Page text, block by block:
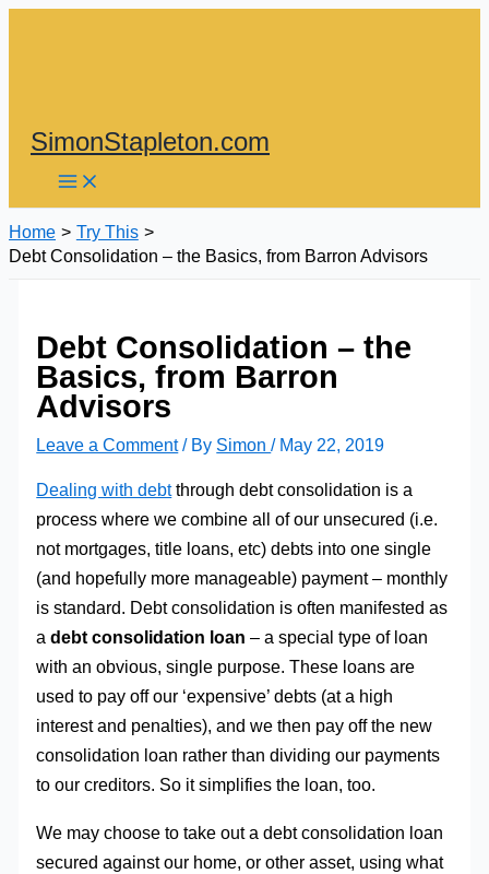
SimonStapleton.com
Home
Try This
Debt Consolidation – the Basics, from Barron Advisors
Debt Consolidation – the
Basics, from Barron
Advisors
Leave a Comment / By Simon/ May 22, 2019
Dealing with debtthrough debt consolidation is a
process where we combine all of our unsecured (i.e.
not mortgages, title loans, etc) debts into one single
(and hopefully more manageable) payment – monthly
is standard. Debt consolidation is often manifested as
adebt consolidation loan– a special type of loan
with an obvious, single purpose. These loans are
used to pay off our ‘expensive’ debts (at a high
interest and penalties), and we then pay off the new
consolidation loan rather than dividing our payments
to our creditors. So it simplifies the loan, too.
We may choose to take out a debt consolidation loan
secured against our home, or other asset, using what